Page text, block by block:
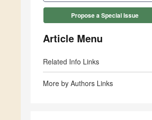
Propose a Special Issue
Article Menu
Related Info Links
More by Authors Links